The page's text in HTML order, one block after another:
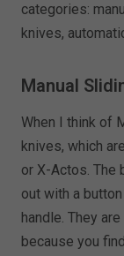
categories:
knives,
Manual
When I think of
knives, which
or X-Actos. The
out with a
handle. They
because you